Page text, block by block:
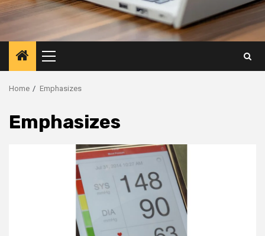
Primary
Menu
Home Emphasizes
Emphasizes